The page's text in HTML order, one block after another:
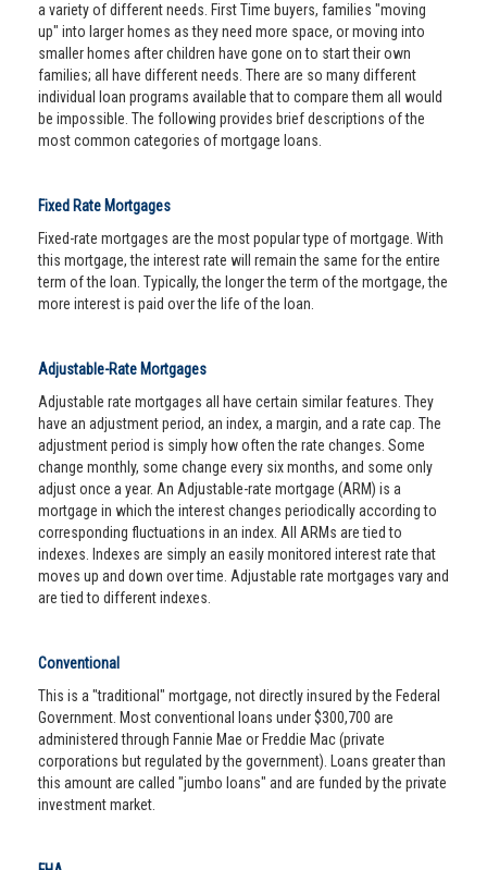
a variety of different needs. First Time buyers, families "moving
up" into larger homes as they need more space, or moving into
smaller homes after children have gone on to start their own
families; all have different needs. There are so many different
individual loan programs available that to compare them all would
be impossible. The following provides brief descriptions of the
most common categories of mortgage loans.
Fixed Rate Mortgages
Fixed-rate mortgages are the most popular type of mortgage. With
this mortgage, the interest rate will remain the same for the entire
term of the loan. Typically, the longer the term of the mortgage, the
more interest is paid over the life of the loan.
Adjustable-Rate Mortgages
Adjustable rate mortgages all have certain similar features. They
have an adjustment period, an index, a margin, and a rate cap. The
adjustment period is simply how often the rate changes. Some
change monthly, some change every six months, and some only
adjust once a year. An Adjustable-rate mortgage (ARM) is a
mortgage in which the interest changes periodically according to
corresponding fluctuations in an index. All ARMs are tied to
indexes. Indexes are simply an easily monitored interest rate that
moves up and down over time. Adjustable rate mortgages vary and
are tied to different indexes.
Conventional
This is a "traditional" mortgage, not directly insured by the Federal
Government. Most conventional loans under $300,700 are
administered through Fannie Mae or Freddie Mac (private
corporations but regulated by the government). Loans greater than
this amount are called "jumbo loans" and are funded by the private
investment market.